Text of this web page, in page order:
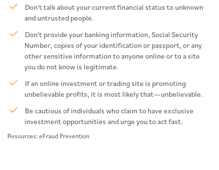
Don't talk about your current financial status to unknown
and untrusted people.
Don't provide your banking information, Social Security
Number, copies of your identification or passport, or any
other sensitive information to anyone online or to a site
you do not know is legitimate.
If an online investment or trading site is promoting
unbelievable profits, it is most likely that—unbelievable.
Be cautious of individuals who claim to have exclusive
investment opportunities and urge you to act fast.
Resources: eFraud Prevention